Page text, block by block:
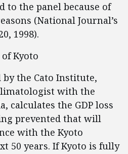
to the panel because of
(National Journal’s
1998).
Kyoto
the Cato Institute,
with the
calculates the GDP loss
prevented that will
with the Kyoto
50 years. If Kyoto is fully